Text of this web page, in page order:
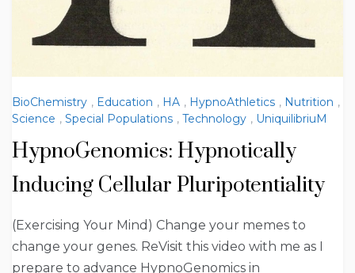
BioChemistry , Education , HA , HypnoAthletics , Nutrition ,
Science , Special Populations , Technology , UniquilibriuM
HypnoGenomics: Hypnotically
Inducing Cellular Pluripotentiality
(Exercising Your Mind) Change your memes to
change your genes. ReVisit this video with me as I
prepare to advance HypnoGenomics in